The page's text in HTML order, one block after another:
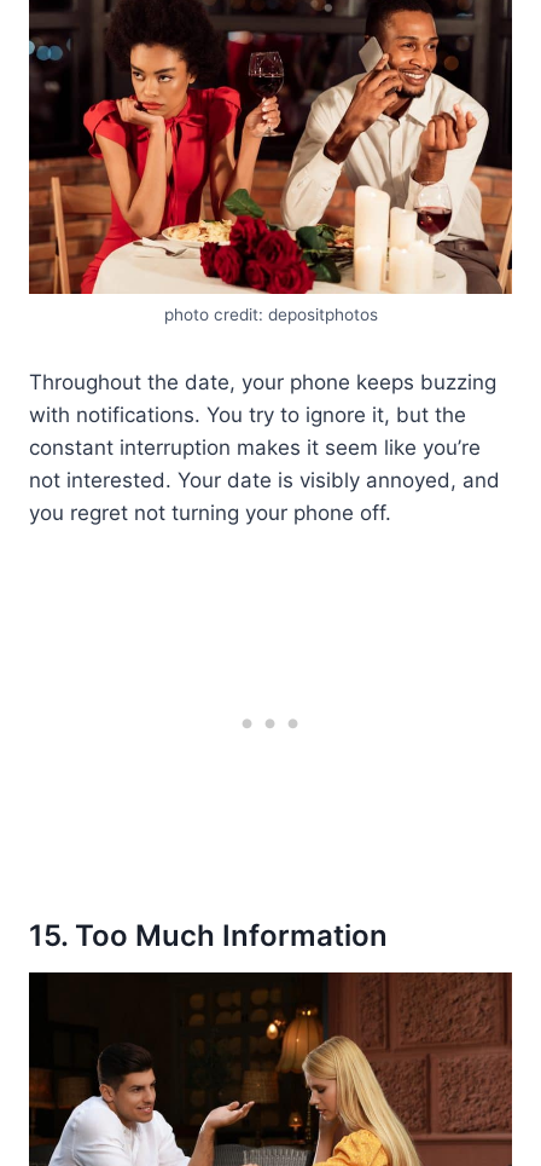
photo credit: depositphotos
Throughout the date, your phone keeps buzzing
with notifications. You try to ignore it, but the
constant interruption makes it seem like you’re
not interested. Your date is visibly annoyed, and
you regret not turning your phone off.
15. Too Much Information